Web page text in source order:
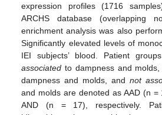
expression profiles (1716
ARCHS database (overlapping
enrichment analysis was also
Significantly elevated levels of
IEI subjects’ blood. Patient
associated to dampness and
dampness and molds, andnot
and molds are denoted as AAD (n =
AND (n = 17), respectively.